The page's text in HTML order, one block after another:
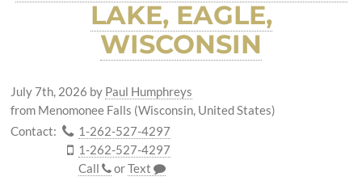
LAKE, EAGLE,
WISCONSIN
July 7th, 2026 by Paul Humphreys
from Menomonee Falls (Wisconsin, United States)
Contact:
1-262-527-4297
1-262-527-4297
Call
orText